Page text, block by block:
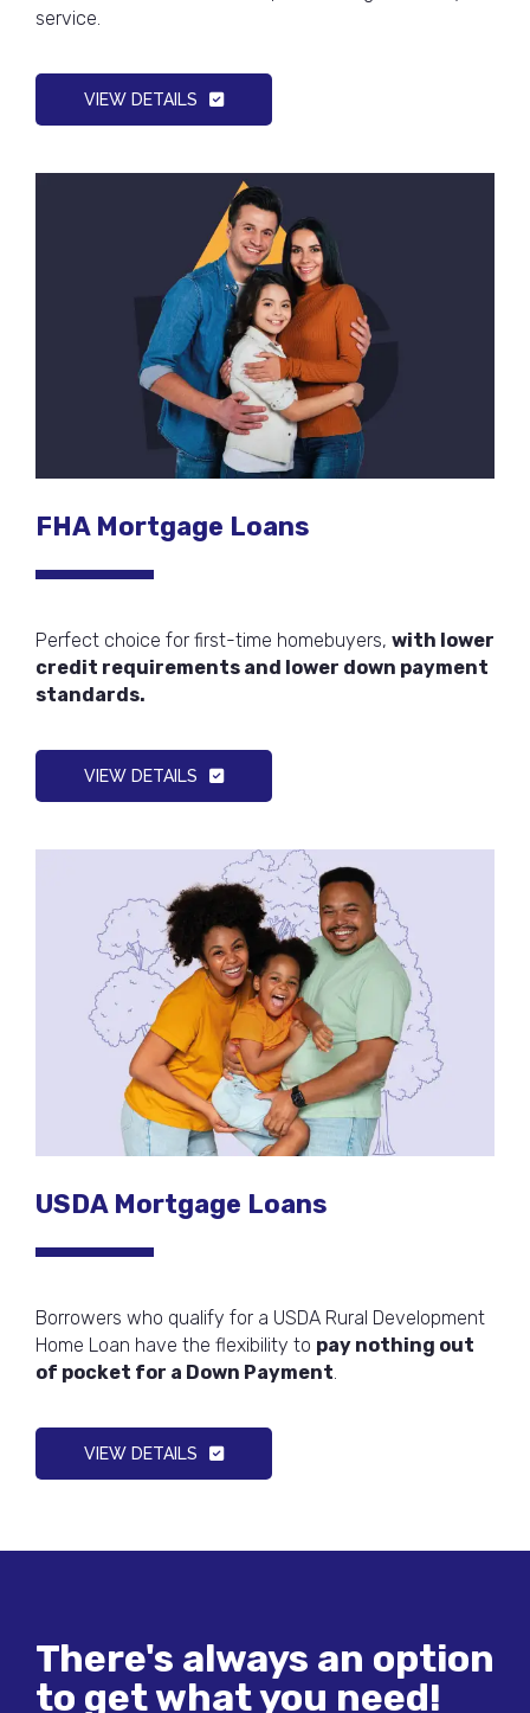
service.
VIEW DETAILS
FHA Mortgage Loans
Perfect choice for first-time homebuyers, with lower
credit requirements and lower down payment
standards.
VIEW DETAILS
USDA Mortgage Loans
Borrowers who qualify for a USDA Rural Development
Home Loan have the flexibility to pay nothing out
of pocket for a Down Payment.
VIEW DETAILS
There's always an option
to get what you need!